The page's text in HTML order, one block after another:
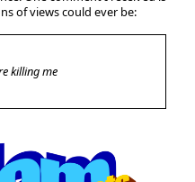
of views could ever be:
killing me